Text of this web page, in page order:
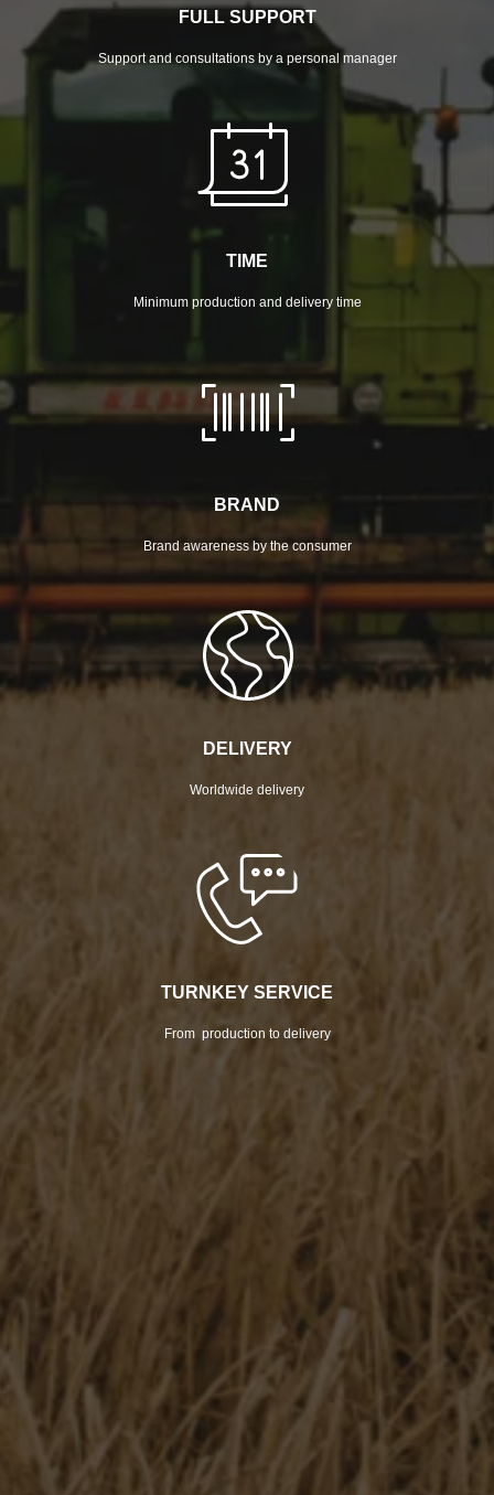
FULL SUPPORT
Support and consultations by a personal manager
TIME
Minimum production and delivery time
BRAND
Brand awareness by the consumer
DELIVERY
Worldwide delivery
TURNKEY SERVICE
From production to delivery